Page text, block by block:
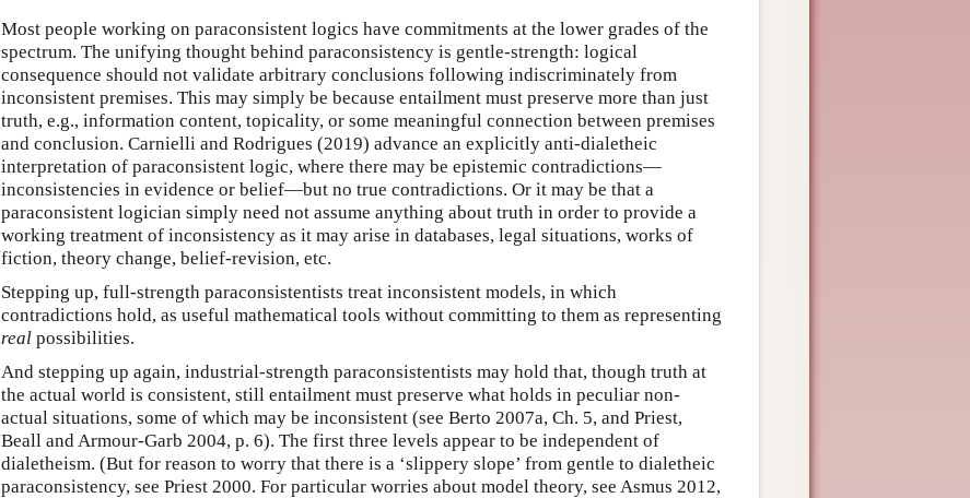
Most people working on paraconsistent logics have commitments at the lower grades of the
spectrum. The unifying thought behind paraconsistency is gentle-strength: logical
consequence should not validate arbitrary conclusions following indiscriminately from
inconsistent premises. This may simply be because entailment must preserve more than just
truth, e.g., information content, topicality, or some meaningful connection between premises
and conclusion. Carnielli and Rodrigues (2019) advance an explicitly anti-dialetheic
interpretation of paraconsistent logic, where there may be epistemic contradictions—
inconsistencies in evidence or belief—but no true contradictions. Or it may be that a
paraconsistent logician simply need not assume anything about truth in order to provide a
working treatment of inconsistency as it may arise in databases, legal situations, works of
fiction, theory change, belief-revision, etc.
Stepping up, full-strength paraconsistentists treat inconsistent models, in which
contradictions hold, as useful mathematical tools without committing to them as representing
real possibilities.
And stepping up again, industrial-strength paraconsistentists may hold that, though truth at
the actual world is consistent, still entailment must preserve what holds in peculiar non-
actual situations, some of which may be inconsistent (see Berto 2007a, Ch. 5, and Priest,
Beall and Armour-Garb 2004, p. 6). The first three levels appear to be independent of
dialetheism. (But for reason to worry that there is a ‘slippery slope’ from gentle to dialetheic
paraconsistency, see Priest 2000. For particular worries about model theory, see Asmus 2012,